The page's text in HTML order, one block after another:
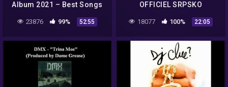
Album 2021 – Best Songs
Of DMX 2021
23876 99% 52:55
OFFICIEL SRPSKO
18077 100% 22:05